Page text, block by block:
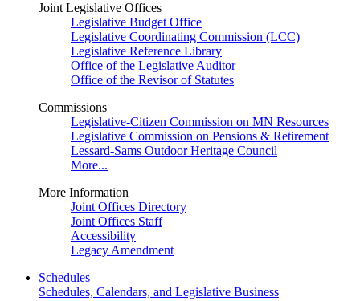
Joint Legislative Offices
Legislative Budget Office
Legislative Coordinating Commission (LCC)
Legislative Reference Library
Office of the Legislative Auditor
Office of the Revisor of Statutes
Commissions
Legislative-Citizen Commission on MN Resources
Legislative Commission on Pensions & Retirement
Lessard-Sams Outdoor Heritage Council
More...
More Information
Joint Offices Directory
Joint Offices Staff
Accessibility
Legacy Amendment
Schedules
Schedules, Calendars, and Legislative Business